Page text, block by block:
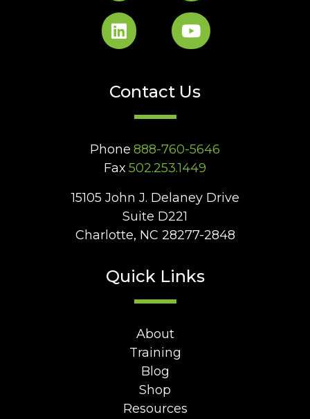
Contact Us
Phone 888-760-5646
Fax 502.253.1449
15105 John J. Delaney Drive
Suite D221
Charlotte, NC 28277-2848
Quick Links
About
Training
Blog
Shop
Resources